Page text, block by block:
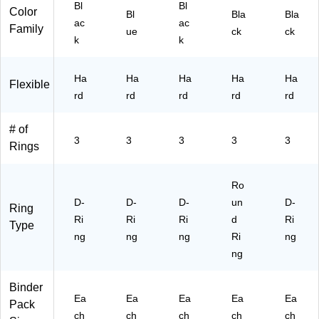
,
k
03
11
ts,
Te
Of
fic
ho
Color
Family
Bl
ac
k
Bl
ue
Bl
ac
k
Bla
ck
Bla
ck
Flexible
Ha
rd
Ha
rd
Ha
rd
Ha
rd
Ha
rd
# of
Rings
3 3 3 3 3
Ring
Type
D-
Ri
ng
D-
Ri
ng
D-
Ri
ng
Ro
un
d
Ri
ng
D-
Ri
ng
Binder
Pack
Ea
ch
Ea
ch
Ea
ch
Ea
ch
Ea
ch